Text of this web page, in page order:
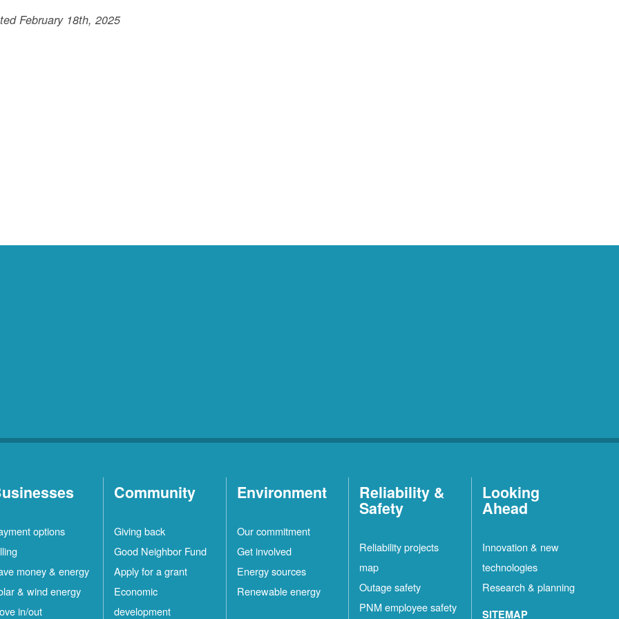
February 18th, 2025
options
money & energy
& wind energy
in/out
Community
Giving back
Good Neighbor Fund
Apply for a grant
Economic
development
Environment
Our commitment
Get involved
Energy sources
Renewable energy
Reliability &
Safety
Reliability projects
map
Outage safety
PNM employee safety
Looking
Ahead
Innovation & new
technologies
Research & planning
SITEMAP